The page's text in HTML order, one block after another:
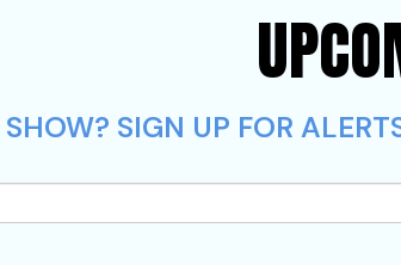
SIGN UP FOR